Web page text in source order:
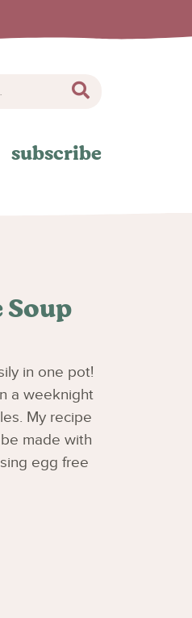
subscribe
Soup
in one pot!
a weeknight
My recipe
made with
egg free